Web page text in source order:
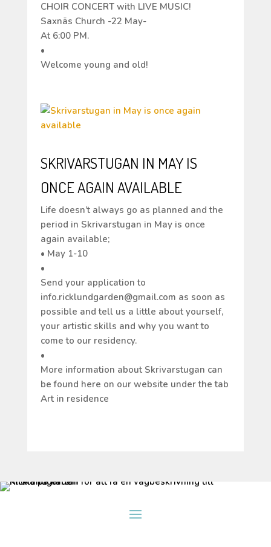
CHOIR CONCERT with LIVE MUSIC!
Saxnäs Church -22 May-
At 6:00 PM.
•
Welcome young and old!
SKRIVARSTUGAN IN MAY IS
ONCE AGAIN AVAILABLE
Life doesn’t always go as planned and the
period in Skrivarstugan in May is once
again available;
• May 1-10
•
Send your application to
info.ricklundgarden@gmail.com as soon as
possible and tell us a little about yourself,
your artistic skills and why you want to
come to our residency.
•
More information about Skrivarstugan can
be found here on our website under the tab
Art in residence